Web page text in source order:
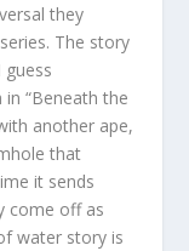
they
The story
guess
“Beneath the
another ape,
that
it sends
come off as
water story is